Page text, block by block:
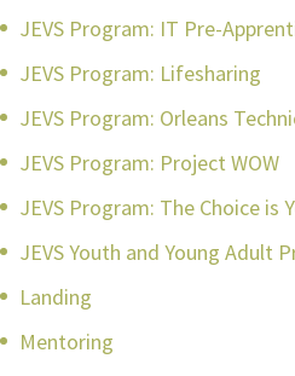
JEVS Program: IT Pre-
JEVS Program: Lifesharing
JEVS Program: Orleans
JEVS Program: Project WOW
JEVS Program: The Choice is
JEVS Youth and Young Adult
Landing
Mentoring